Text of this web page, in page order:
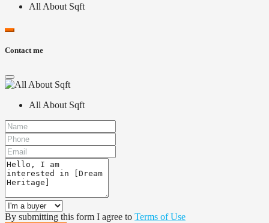
All About Sqft
Contact me
All About Sqft
By submitting this form I agree to Terms of Use